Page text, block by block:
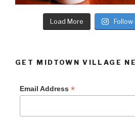
Load More
GET MIDTOWN VILLAGE
Email Address *